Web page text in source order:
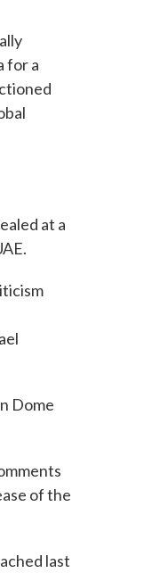
for a
at a
Dome
of the
last